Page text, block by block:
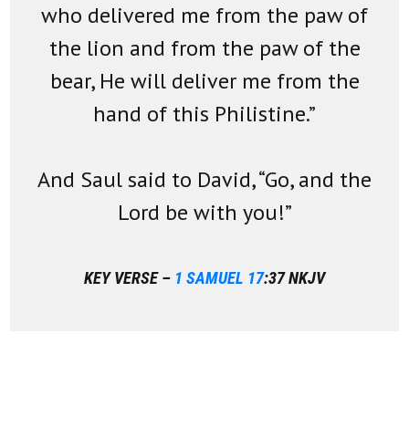
who delivered me from the paw of
the lion and from the paw of the
bear, He will deliver me from the
hand of this Philistine.”
And Saul said to David, “Go, and the
Lord be with you!”
KEY VERSE – 1 SAMUEL 17:37 NKJV